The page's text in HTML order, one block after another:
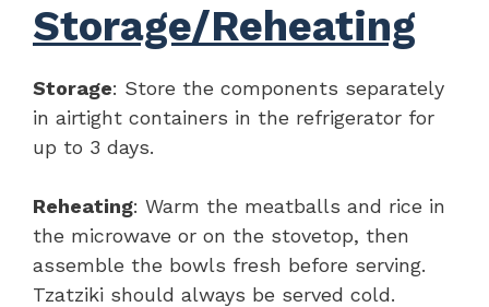
Storage/Reheating
Storage: Store the components separately
in airtight containers in the refrigerator for
up to 3 days.
Reheating: Warm the meatballs and rice in
the microwave or on the stovetop, then
assemble the bowls fresh before serving.
Tzatziki should always be served cold.